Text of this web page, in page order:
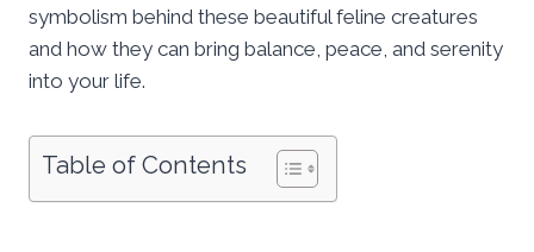
symbolism behind these beautiful feline creatures
and how they can bring balance, peace, and serenity
into your life.
Table of Contents